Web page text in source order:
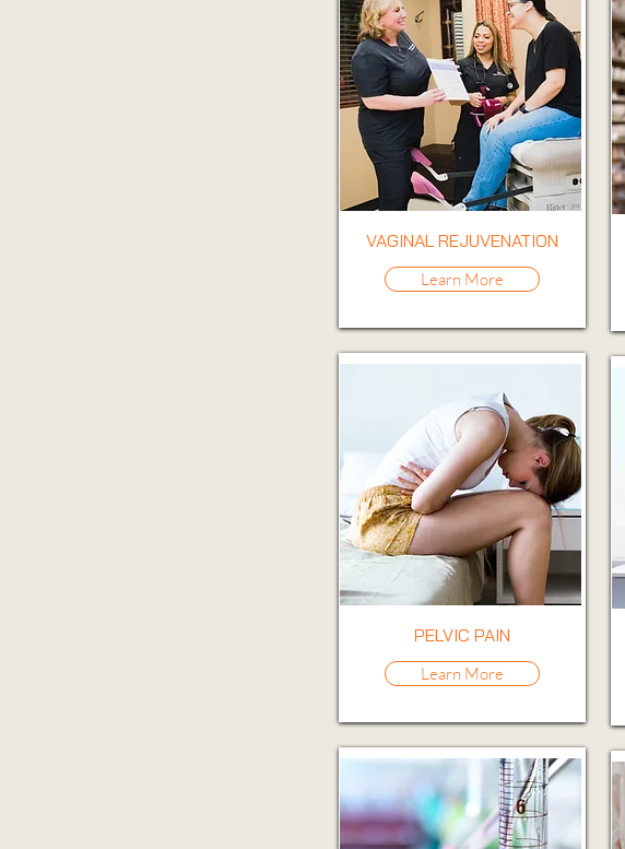
VAGINAL REJUVENATION
Learn More
PELVIC PAIN
Learn More